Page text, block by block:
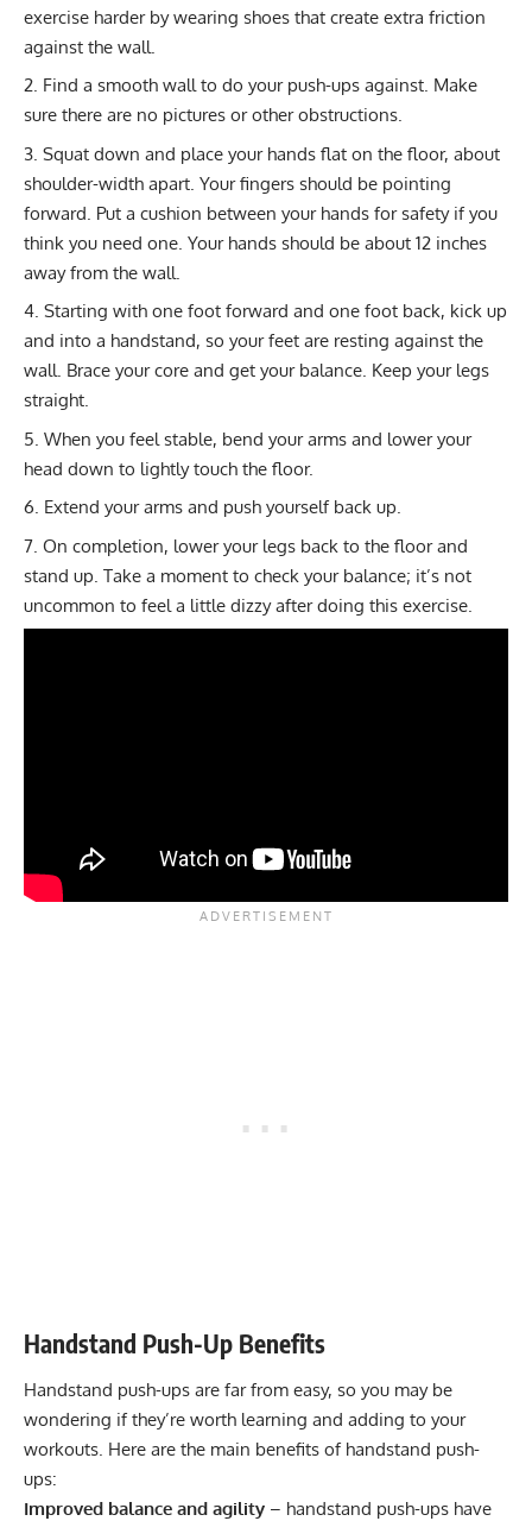
exercise harder by wearing shoes that create extra friction
against the wall.
Find a smooth wall to do your push-ups against. Make
sure there are no pictures or other obstructions.
Squat down and place your hands flat on the floor, about
shoulder-width apart. Your fingers should be pointing
forward. Put a cushion between your hands for safety if you
think you need one. Your hands should be about 12 inches
away from the wall.
Starting with one foot forward and one foot back, kick up
and into a handstand, so your feet are resting against the
wall. Brace your core and get your balance. Keep your legs
straight.
When you feel stable, bend your arms and lower your
head down to lightly touch the floor.
Extend your arms and push yourself back up.
On completion, lower your legs back to the floor and
stand up. Take a moment to check your balance; it’s not
uncommon to feel a little dizzy after doing this exercise.
Handstand Push-Up Benefits
Handstand push-ups are far from easy, so you may be
wondering if they’re worth learning and adding to your
workouts. Here are the main benefits of handstand push-
ups:
Improved balance and agility – handstand push-ups have